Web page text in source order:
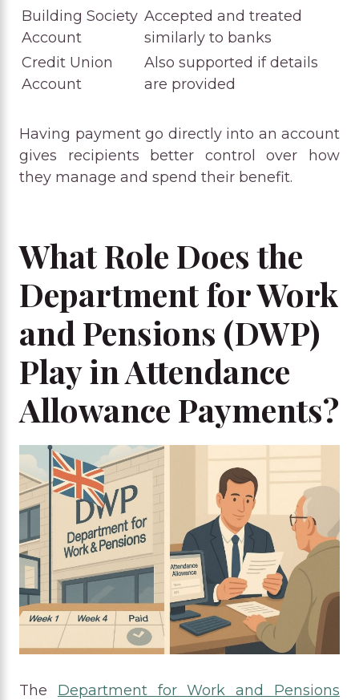
Building Society
Account
Accepted and treated
similarly to banks
Credit Union
Account
Also supported if details
are provided
Having payment go directly into an account
gives recipients better control over how
they manage and spend their benefit.
What Role Does the
Department for Work
and Pensions (DWP)
Play in Attendance
Allowance Payments?
The Department for Work and Pensions